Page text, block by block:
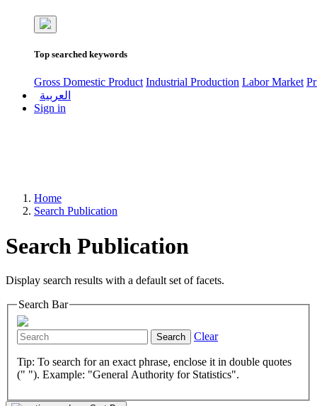
Top searched keywords
Gross Domestic Product Industrial Production Labor Market
العربية
Sign in
Home
Search Publication
Search Publication
Display search results with a default set of facets.
Search Bar
Search Clear
Tip: To search for an exact phrase, enclose it in double quotes
(" "). Example: "General Authority for Statistics".